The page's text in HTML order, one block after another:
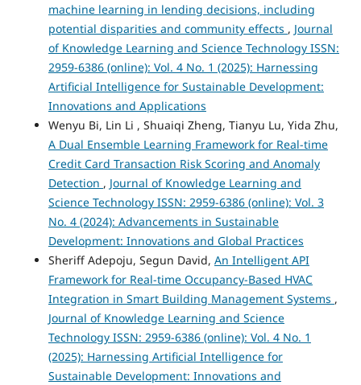
machine learning in lending decisions, including
potential disparities and community effects , Journal
of Knowledge Learning and Science Technology ISSN:
2959-6386 (online): Vol. 4 No. 1 (2025): Harnessing
Artificial Intelligence for Sustainable Development:
Innovations and Applications
Wenyu Bi, Lin Li , Shuaiqi Zheng, Tianyu Lu, Yida Zhu,
A Dual Ensemble Learning Framework for Real-time
Credit Card Transaction Risk Scoring and Anomaly
Detection , Journal of Knowledge Learning and
Science Technology ISSN: 2959-6386 (online): Vol. 3
No. 4 (2024): Advancements in Sustainable
Development: Innovations and Global Practices
Sheriff Adepoju, Segun David, An Intelligent API
Framework for Real-time Occupancy-Based HVAC
Integration in Smart Building Management Systems ,
Journal of Knowledge Learning and Science
Technology ISSN: 2959-6386 (online): Vol. 4 No. 1
(2025): Harnessing Artificial Intelligence for
Sustainable Development: Innovations and